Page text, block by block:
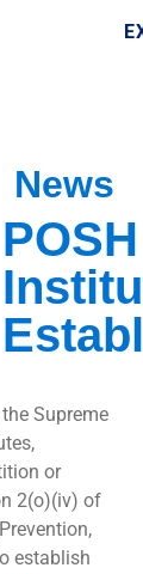
News
Supreme
or
2(o)(iv) of
establish